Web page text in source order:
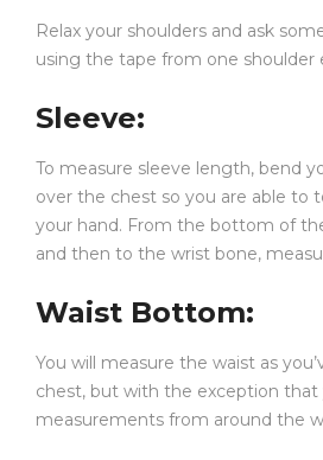
Q2: What material is used
Hentai Hoodie?
Q4: Can I wear this hoodie
Q5: How should I wash this
Relax your shoulders and ask
using the tape from one shoulder
Sleeve:
To measure sleeve length, bend
over the chest so you are able to
your hand. From the bottom of
and then to the wrist bone,
Waist Bottom:
You will measure the waist as
chest, but with the exception that
measurements from around the